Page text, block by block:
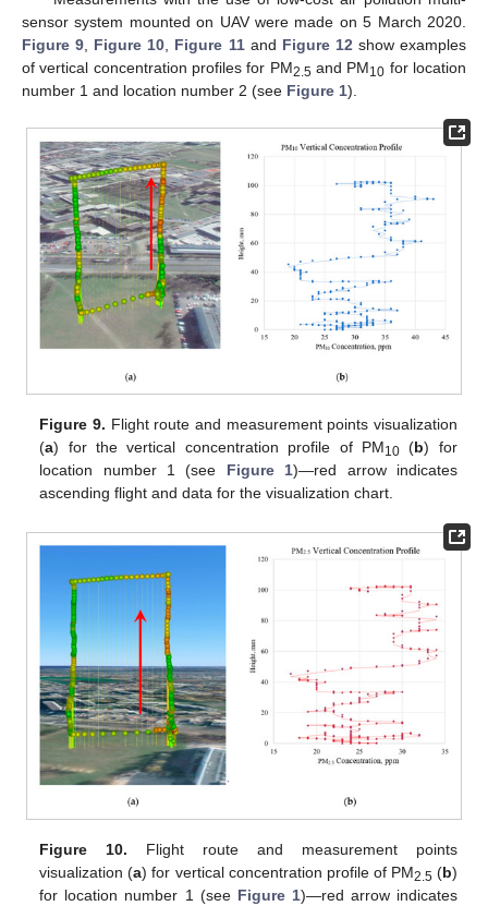
sensor system mounted on UAV were made on 5 March 2020.
Figure 9, Figure 10, Figure 11and Figure 12show examples
of vertical concentration profiles for PM2.5and PM10 for location
number 1 and location number 2 (see Figure 1).
Figure 9. Flight route and measurement points visualization
(a) for the vertical concentration profile of PM10 (b) for
location number 1 (see Figure 1)—red arrow indicates
ascending flight and data for the visualization chart.
Figure 10. Flight route and measurement points
visualization (a) for vertical concentration profile of PM2.5 (b)
for location number 1 (see Figure 1)—red arrow indicates